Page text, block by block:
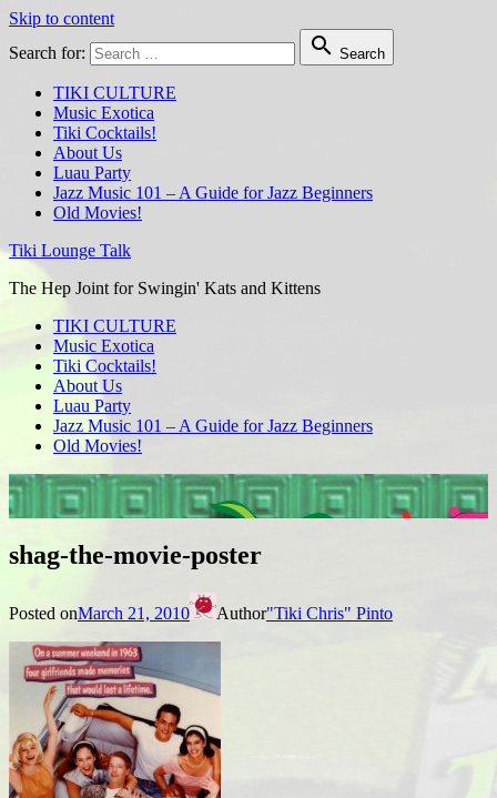
Skip to content
Search for:
 Search
TIKI CULTURE
Music Exotica
Tiki Cocktails!
About Us
Luau Party
Jazz Music 101 – A Guide for Jazz Beginners
Old Movies!
Tiki Lounge Talk
The Hep Joint for Swingin' Kats and Kittens
TIKI CULTURE
Music Exotica
Tiki Cocktails!
About Us
Luau Party
Jazz Music 101 – A Guide for Jazz Beginners
Old Movies!
shag-the-movie-poster
Posted onMarch 21, 2010 Author"Tiki Chris" Pinto